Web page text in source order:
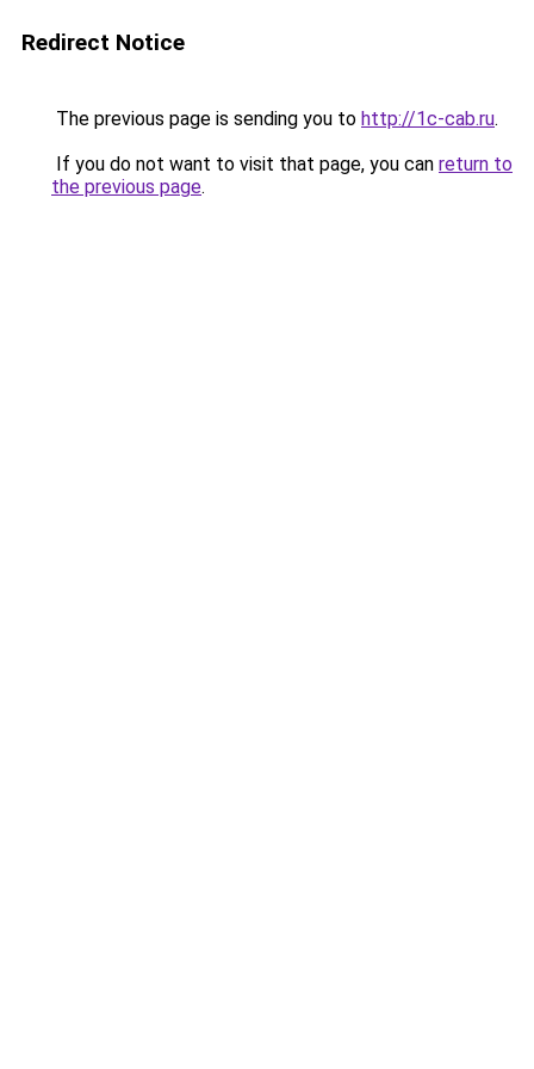
Redirect Notice
The previous page is sending you to http://1c-cab.ru.
If you do not want to visit that page, you can return to
the previous page.